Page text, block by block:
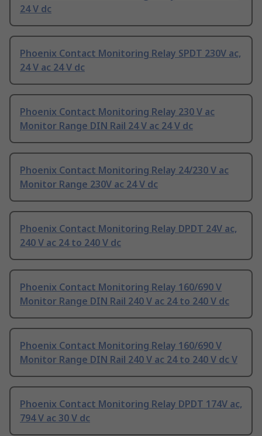
24 V dc
Phoenix Contact Monitoring Relay SPDT 230V ac,
24 V ac 24 V dc
Phoenix Contact Monitoring Relay 230 V ac
Monitor Range DIN Rail 24 V ac 24 V dc
Phoenix Contact Monitoring Relay 24/230 V ac
Monitor Range 230V ac 24 V dc
Phoenix Contact Monitoring Relay DPDT 24V ac,
240 V ac 24 to 240 V dc
Phoenix Contact Monitoring Relay 160/690 V
Monitor Range DIN Rail 240 V ac 24 to 240 V dc
Phoenix Contact Monitoring Relay 160/690 V
Monitor Range DIN Rail 240 V ac 24 to 240 V dc V
Phoenix Contact Monitoring Relay DPDT 174V ac,
794 V ac 30 V dc